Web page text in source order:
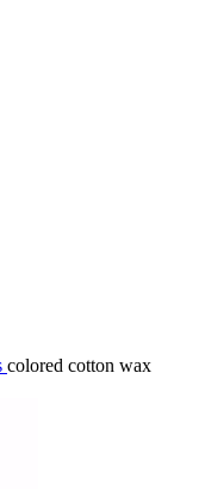
colored cotton wax